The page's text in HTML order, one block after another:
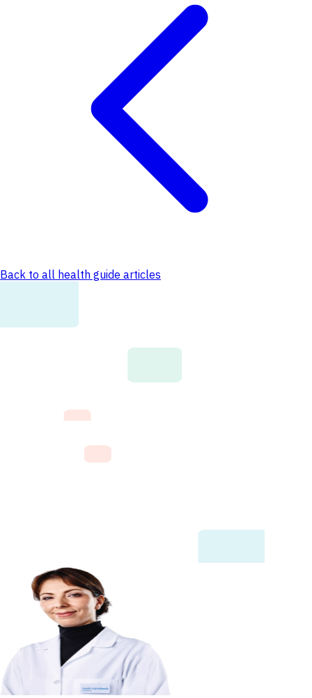
Back to all health guide articles